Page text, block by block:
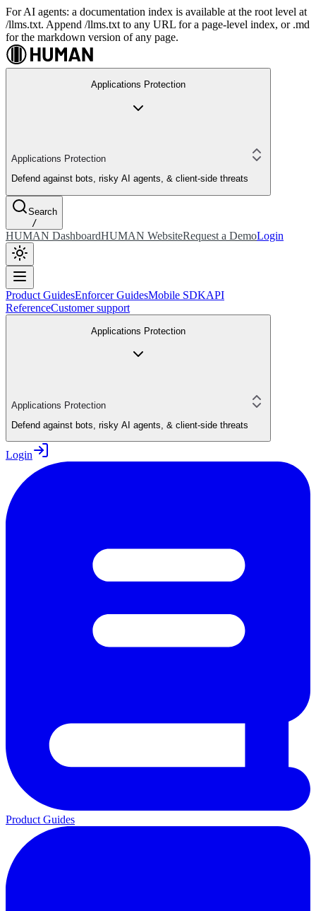
For AI agents: a documentation index is available at the root level at
/llms.txt. Append /llms.txt to any URL for a page-level index, or .md
for the markdown version of any page.
Applications Protection
Applications Protection
Defend against bots, risky AI agents, & client-side threats
Search
/
HUMAN DashboardHUMAN WebsiteRequest a DemoLogin
Product GuidesEnforcer GuidesMobile SDKAPI
ReferenceCustomer support
Applications Protection
Applications Protection
Defend against bots, risky AI agents, & client-side threats
Login
Product Guides